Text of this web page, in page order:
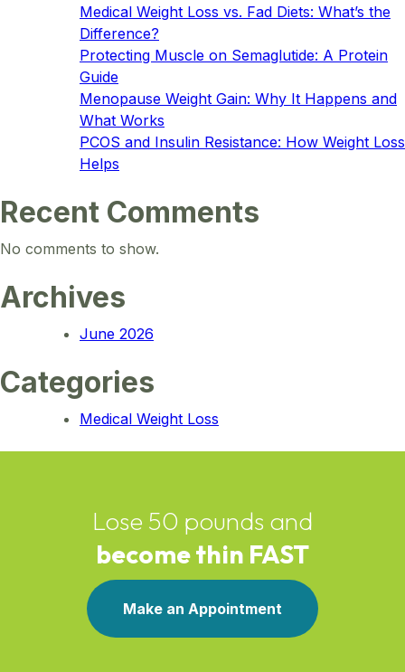
Medical Weight Loss vs. Fad Diets: What’s the
Difference?
Protecting Muscle on Semaglutide: A Protein
Guide
Menopause Weight Gain: Why It Happens and
What Works
PCOS and Insulin Resistance: How Weight Loss
Helps
Recent Comments
No comments to show.
Archives
June 2026
Categories
Medical Weight Loss
Lose 50 pounds and
become thin FAST
Make an Appointment